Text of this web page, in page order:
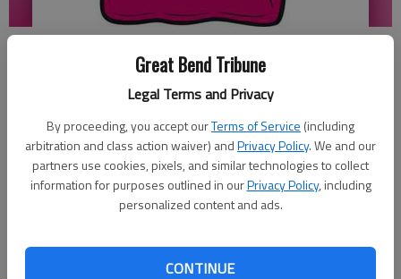
Great Bend Tribune
Legal Terms and Privacy
By proceeding, you accept ourTerms of Service (including
arbitration and class action waiver) andPrivacy Policy. We and our
partners use cookies, pixels, and similar technologies to collect
information for purposes outlined in ourPrivacy Policy, including
personalized content and ads.
CONTINUE
Updated: Feb 5, 2012, 4:27 PM
Published: Feb 2, 2012, 4:29 PM
Great Bend High School 2012 Pink Out will be held on Feb. 24
at the Great Bend vs Hays Basketball game. T-shirts can be
ordered by Feb. 13 at GBHS Room 211 or by calling Stacy at
793-1521. The cost is $10. All proceeds will go to the Kay